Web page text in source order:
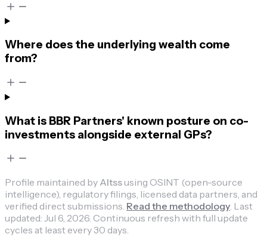
Where does the underlying wealth come
from?
What is BBR Partners' known posture on co-
investments alongside external GPs?
Profile maintained by Altssusing OSINT (open-source
intelligence), regulatory filings, licensed data partners, and
verified direct submissions. Read the methodology. Last
updated: Jul 6, 2026. Continuous refresh with full update
cycles at least every 30 days.